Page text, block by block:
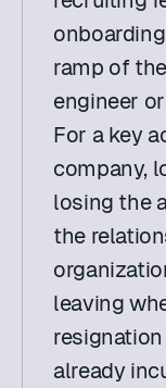
ramp of
engineer
For a key
company,
losing the
the
leaving
already